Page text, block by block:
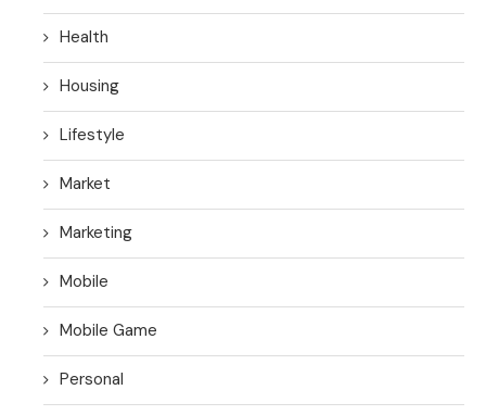
Health
Housing
Lifestyle
Market
Marketing
Mobile
Mobile Game
Personal